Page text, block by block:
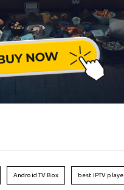
Android TV Box best IPTV